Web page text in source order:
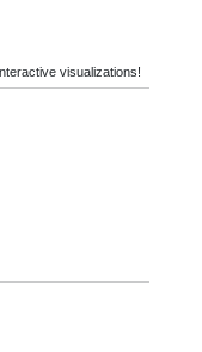
visualizations!